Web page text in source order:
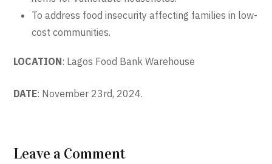
To address food insecurity affecting families in low-
cost communities.
LOCATION: Lagos Food Bank Warehouse
DATE: November 23rd, 2024.
Leave a Comment